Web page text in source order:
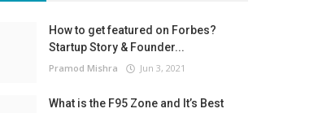
How to get featured on Forbes?
Startup Story & Founder...
Pramod Mishra Jun 3, 2021
What is the F95 Zone and It’s Best